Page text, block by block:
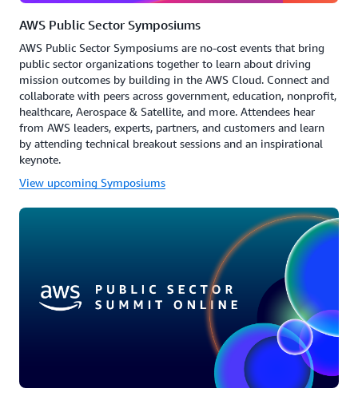
AWS Public Sector Symposiums
AWS Public Sector Symposiums are no-cost events that bring
public sector organizations together to learn about driving
mission outcomes by building in the AWS Cloud. Connect and
collaborate with peers across government, education, nonprofit,
healthcare, Aerospace & Satellite, and more. Attendees hear
from AWS leaders, experts, partners, and customers and learn
by attending technical breakout sessions and an inspirational
keynote.
View upcoming Symposiums